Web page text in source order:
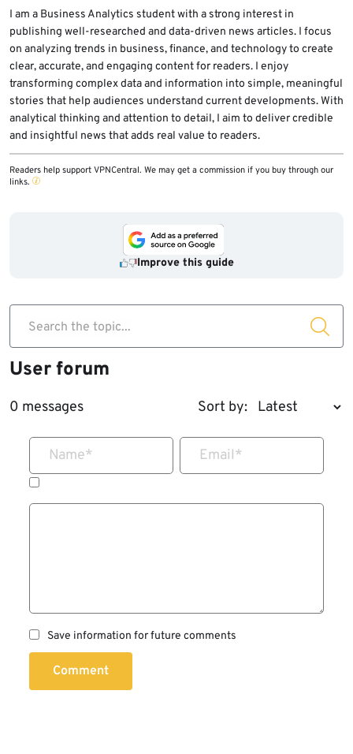
modifications, unexpected PNG downloads
from unknown domains, process injection
behavior, and unusual traffic to Telegram API
infrastructure.
I am a Business Analytics student with a strong interest in
publishing well-researched and data-driven news articles. I focus
on analyzing trends in business, finance, and technology to create
clear, accurate, and engaging content for readers. I enjoy
transforming complex data and information into simple, meaningful
stories that help audiences understand current developments. With
analytical thinking and attention to detail, I aim to deliver credible
and insightful news that adds real value to readers.
Readers help support VPNCentral. We may get a commission if you buy through our
links.
Improve this guide
Search the topic...
User forum
0 messages Sort by:
Name* Email*
Save information for future comments
Comment